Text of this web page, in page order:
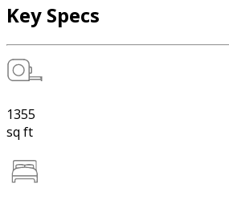
Key Specs
1355
sq ft